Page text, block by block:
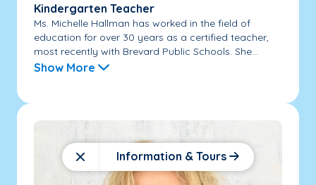
Close Information & Tours
Kindergarten Teacher
Ms. Michelle Hallman has worked in the field of
education for over 30 years as a certified teacher,
most recently with Brevard Public Schools. She...
Show More